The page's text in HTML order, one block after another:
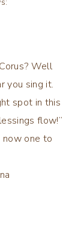
Well
you sing it.
spot in this
flow!”
now one to